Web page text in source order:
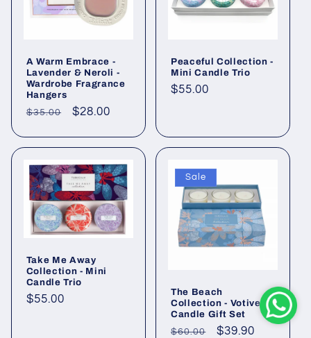
A Warm Embrace -
Lavender & Neroli -
Wardrobe Fragrance
Hangers
Regular
$35.00
Sale
$28.00
Peaceful Collection -
Mini Candle Trio
Regular
$55.00
Take Me Away
Collection - Mini
Candle Trio
Regular
$55.00
Sale
The Beach
Collection - Votive
Candle Gift Set
Regular
$60.00 Sale
$39.90